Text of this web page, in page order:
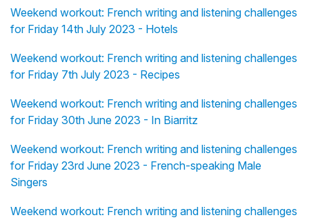
Weekend workout: French writing and listening challenges
for Friday 14th July 2023 - Hotels
Weekend workout: French writing and listening challenges
for Friday 7th July 2023 - Recipes
Weekend workout: French writing and listening challenges
for Friday 30th June 2023 - In Biarritz
Weekend workout: French writing and listening challenges
for Friday 23rd June 2023 - French-speaking Male
Singers
Weekend workout: French writing and listening challenges